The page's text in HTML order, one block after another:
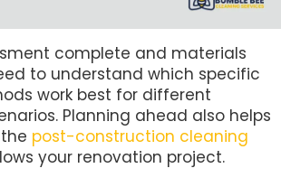
complete and materials
to understand which specific
work best for different
Planning ahead also helps
post-construction cleaning
your renovation project.